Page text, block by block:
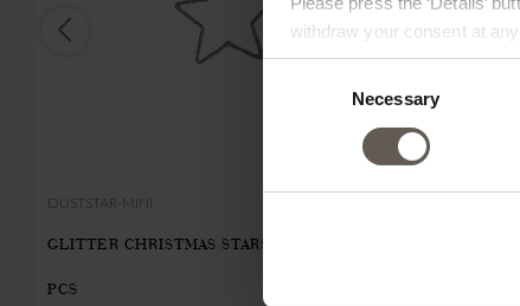
withdraw your consent at
Necessary
DUSTSTAR-MINI
GLITTER CHRISTMAS STARS | METAL | 5
PCS